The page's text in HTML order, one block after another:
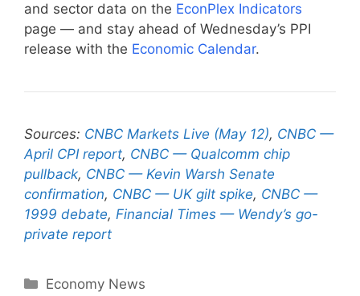
and sector data on the EconPlex Indicators
page — and stay ahead of Wednesday’s PPI
release with the Economic Calendar.
Sources: CNBC Markets Live (May 12), CNBC —
April CPI report, CNBC — Qualcomm chip
pullback, CNBC — Kevin Warsh Senate
confirmation, CNBC — UK gilt spike, CNBC —
1999 debate, Financial Times — Wendy’s go-
private report
Categories
Economy News